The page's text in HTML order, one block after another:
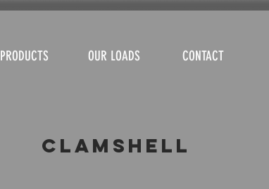
CONTACT
OUR LOADS
PRODUCTS
Clamshell